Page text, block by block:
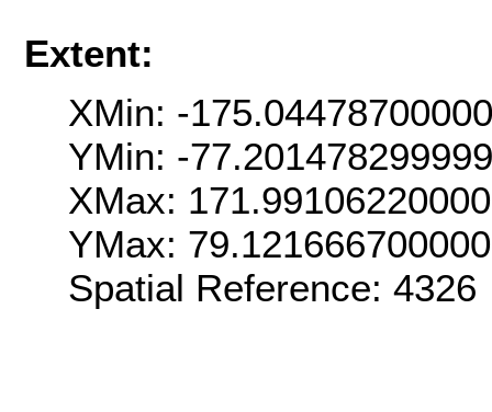
Extent:
XMin: -
YMin: -
XMax:
YMax:
Spatial Reference: